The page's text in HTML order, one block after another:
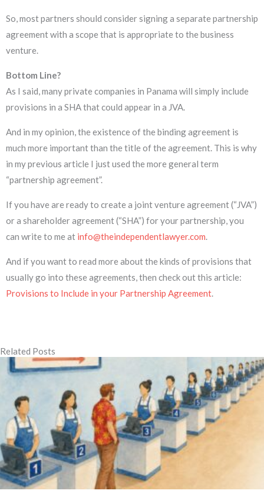
So, most partners should consider signing a separate partnership
agreement with a scope that is appropriate to the business
venture.
Bottom Line?
As I said, many private companies in Panama will simply include
provisions in a SHA that could appear in a JVA.
And in my opinion, the existence of the binding agreement is
much more important than the title of the agreement. This is why
in my previous article I just used the more general term
“partnership agreement”.
If you have are ready to create a joint venture agreement (“JVA”)
or a shareholder agreement (“SHA”) for your partnership, you
can write to me at info@theindependentlawyer.com
And if you want to read more about the kinds of provisions that
usually go into these agreements, then check out this article:
Provisions to Include in your Partnership Agreement
Related Posts